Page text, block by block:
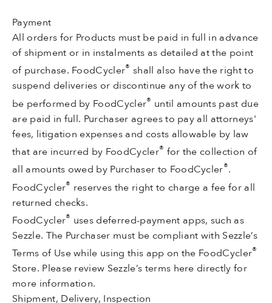
Payment
All orders for Products must be paid in full in advance
of shipment or in instalments as detailed at the point
of purchase. FoodCycler® shall also have the right to
suspend deliveries or discontinue any of the work to
be performed by FoodCycler® until amounts past due
are paid in full. Purchaser agrees to pay all attorneys'
fees, litigation expenses and costs allowable by law
that are incurred by FoodCycler® for the collection of
all amounts owed by Purchaser to FoodCycler®.
FoodCycler® reserves the right to charge a fee for all
returned checks.
FoodCycler® uses deferred-payment apps, such as
Sezzle. The Purchaser must be compliant with Sezzle’s
Terms of Use while using this app on the FoodCycler®
Store. Please review Sezzle’s terms here directly for
more information.
Shipment, Delivery, Inspection